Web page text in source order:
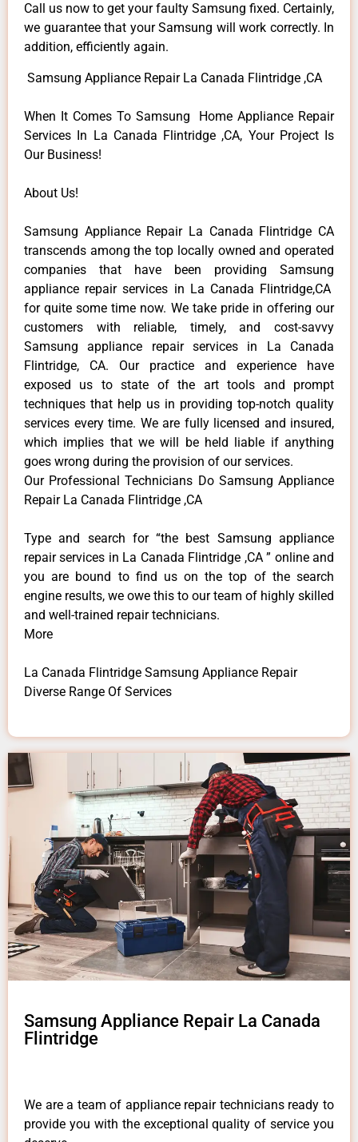
Call us now to get your faulty Samsung fixed. Certainly,
we guarantee that your Samsung will work correctly. In
addition, efficiently again.
Samsung Appliance Repair La Canada Flintridge ,CA
When It Comes To Samsung Home Appliance Repair
Services In La Canada Flintridge ,CA, Your Project Is
Our Business!
About Us!
Samsung Appliance Repair La Canada Flintridge CA
transcends among the top locally owned and operated
companies that have been providing Samsung
appliance repair services in La Canada Flintridge,CA
for quite some time now. We take pride in offering our
customers with reliable, timely, and cost-savvy
Samsung appliance repair services in La Canada
Flintridge, CA. Our practice and experience have
exposed us to state of the art tools and prompt
techniques that help us in providing top-notch quality
services every time. We are fully licensed and insured,
which implies that we will be held liable if anything
goes wrong during the provision of our services.
Our Professional Technicians Do Samsung Appliance
Repair La Canada Flintridge ,CA
Type and search for “the best Samsung appliance
repair services in La Canada Flintridge ,CA ” online and
you are bound to find us on the top of the search
engine results, we owe this to our team of highly skilled
and well-trained repair technicians.
More
La Canada Flintridge Samsung Appliance Repair
Diverse Range Of Services
Samsung Appliance Repair La Canada
Flintridge
We are a team of appliance repair technicians ready to
provide you with the exceptional quality of service you